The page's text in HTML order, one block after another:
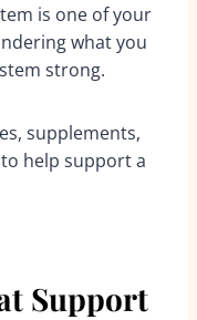
is one of your
what you
strong.
supplements,
help support a
Support